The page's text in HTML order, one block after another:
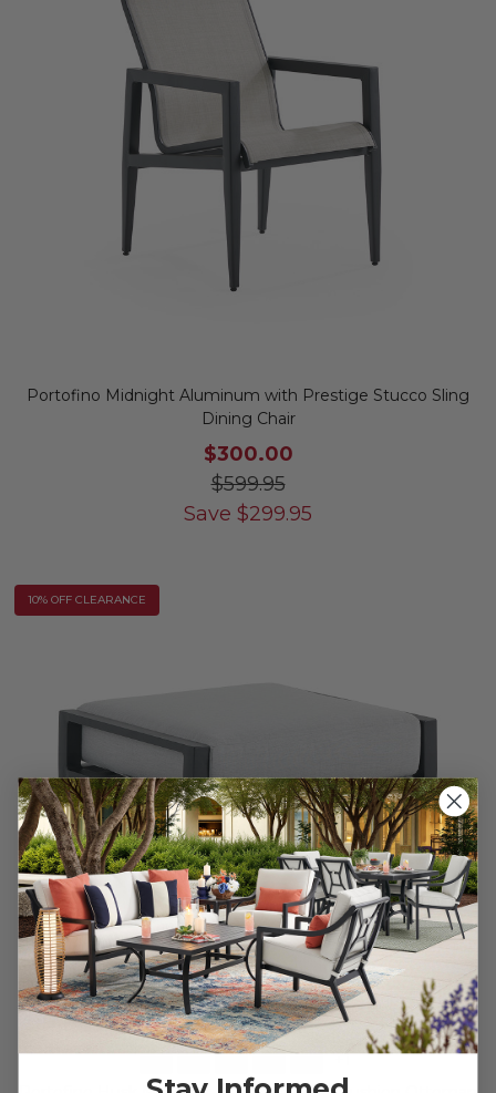
Portofino Midnight Aluminum with Prestige Stucco Sling
Dining Chair
$300.00
$599.95
Save $299.95
10% OFF CLEARANCE
+1